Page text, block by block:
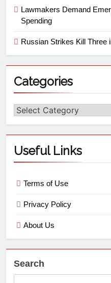
Lawmakers Demand
Spending
Russian Strikes Kill Three
Categories
Useful Links
Terms of Use
Privacy Policy
About Us
Search